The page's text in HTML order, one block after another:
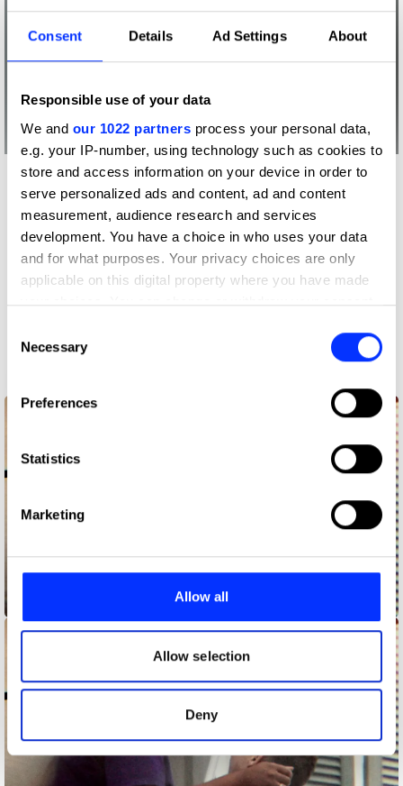
Consent Details Ad Settings About
Responsible use of your data
We and our 1022 partners process your personal data,
e.g. your IP-number, using technology such as cookies to
store and access information on your device in order to
serve personalized ads and content, ad and content
measurement, audience research and services
development. You have a choice in who uses your data
and for what purposes. Your privacy choices are only
applicable on this digital property where you have made
your choices. You can change or withdraw your consent
the Privacy trigger icon.
Collect information about your geographical location
Identify your device by actively scanning it for
Find out more about how your personal data is processed
and set your preferences in the
provide social media features and to analyse our traffic.
our social media, advertising and analytics partners who
may combine it with other information that you’ve
of their services.
Selection
Necessary
Preferences
Statistics
Marketing
Allow all
Allow selection
Deny
Radio & Audio